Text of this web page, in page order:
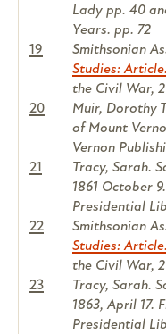
Lady pp. 40
Years. pp. 72
19
Smithsonian
Studies:
the Civil War,
20
Muir, Dorothy
of Mount
Vernon
21
Tracy, Sarah.
1861 October
Presidential
22
Smithsonian
Studies:
the Civil War,
23
Tracy, Sarah.
1863, April 17.
Presidential